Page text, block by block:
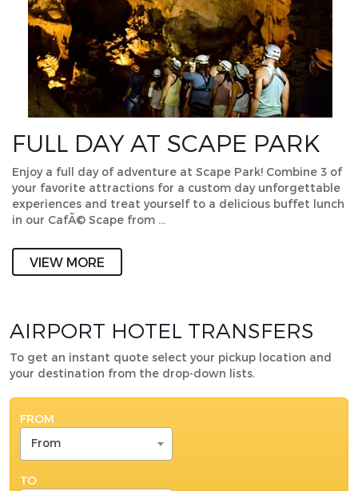
FULL DAY AT SCAPE PARK
Enjoy a full day of adventure at Scape Park! Combine 3 of
your favorite attractions for a custom day unforgettable
experiences and treat yourself to a delicious buffet lunch
in our CafÃ© Scape from …
VIEW MORE
AIRPORT HOTEL TRANSFERS
To get an instant quote select your pickup location and
your destination from the drop-down lists.
FROM
From
TO